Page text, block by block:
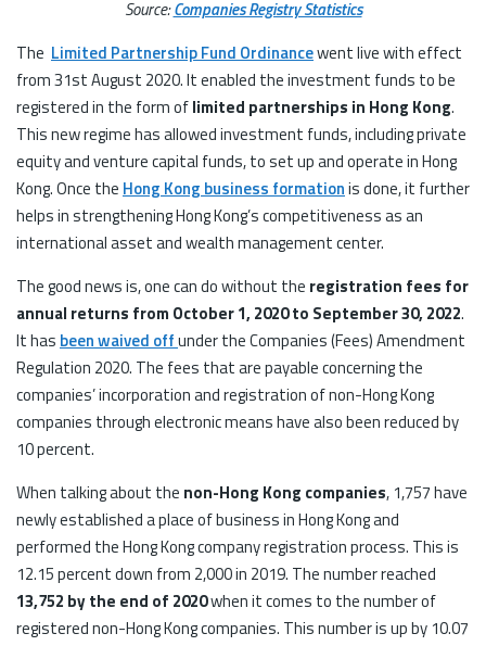
Source:Companies Registry Statistics
The Limited Partnership Fund Ordinancewent live with effect
from 31st August 2020. It enabled the investment funds to be
registered in the form oflimited partnerships in Hong Kong.
This new regime has allowed investment funds, including private
equity and venture capital funds, to set up and operate in Hong
Kong. Once the Hong Kong business formationis done, it further
helps in strengthening Hong Kong’s competitiveness as an
international asset and wealth management center.
The good news is, one can do without the registration fees for
annual returns from October 1, 2020 to September 30, 2022.
It has been waived offunder the Companies (Fees) Amendment
Regulation 2020. The fees that are payable concerning the
companies’ incorporation and registration of non-Hong Kong
companies through electronic means have also been reduced by
10 percent.
When talking about the non-Hong Kong companies, 1,757 have
newly established a place of business in Hong Kong and
performed the Hong Kong company registration process. This is
12.15 percent down from 2,000 in 2019. The number reached
13,752 by the end of 2020when it comes to the number of
registered non-Hong Kong companies. This number is up by 10.07